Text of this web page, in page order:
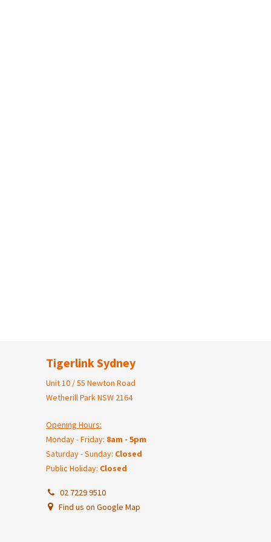
Tigerlink Sydney
Unit 10 / 55 Newton Road
Wetherill Park NSW 2164
Opening Hours:
Monday - Friday: 8am - 5pm
Saturday - Sunday: Closed
Public Holiday: Closed
02 7229 9510
Find us on Google Map